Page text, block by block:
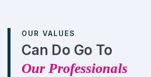
OUR VALUES
Can Do Go To
Our Professionals